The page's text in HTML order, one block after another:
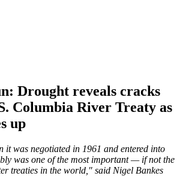
Drought reveals cracks
Columbia River Treaty as
up
it was negotiated in 1961 and entered into
was one of the most important — if not the
treaties in the world," said Nigel Bankes